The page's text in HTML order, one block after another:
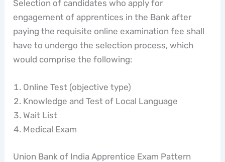
Selection of candidates who apply for
engagement of apprentices in the Bank after
paying the requisite online examination fee shall
have to undergo the selection process, which
would comprise the following:
Online Test (objective type)
Knowledge and Test of Local Language
Wait List
Medical Exam
Union Bank of India Apprentice Exam Pattern